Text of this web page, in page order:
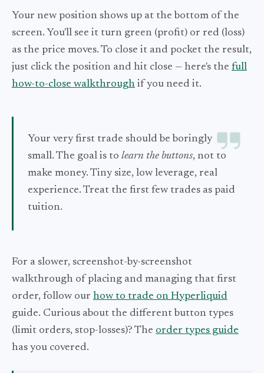
Your new position shows up at the bottom of the
screen. You'll see it turn green (profit) or red (loss)
as the price moves. To close it and pocket the result,
just click the position and hit close — here's the full
how-to-close walkthrough if you need it.
Your very first trade should be boringly
small. The goal is to learn the buttons, not to
make money. Tiny size, low leverage, real
experience. Treat the first few trades as paid
tuition.
For a slower, screenshot-by-screenshot
walkthrough of placing and managing that first
order, follow our how to trade on Hyperliquid
guide. Curious about the different button types
(limit orders, stop-losses)? The order types guide
has you covered.